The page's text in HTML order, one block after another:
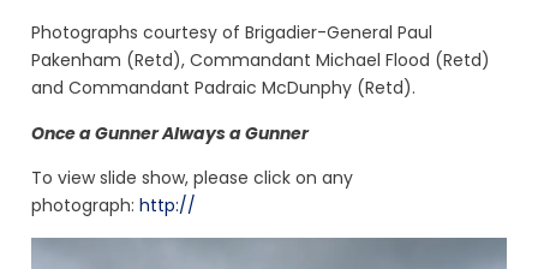
Photographs courtesy of Brigadier-General Paul
Pakenham (Retd), Commandant Michael Flood (Retd)
and Commandant Padraic McDunphy (Retd).
Once a Gunner Always a Gunner
To view slide show, please click on any
photograph: http://